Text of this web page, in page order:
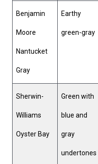
Benjamin
Moore
Nantucket
Gray
Earthy
green-gray
Sherwin-
Williams
Oyster Bay
Green with
blue and
gray
undertones